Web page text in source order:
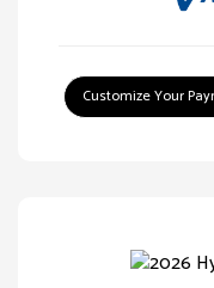
Customize Your